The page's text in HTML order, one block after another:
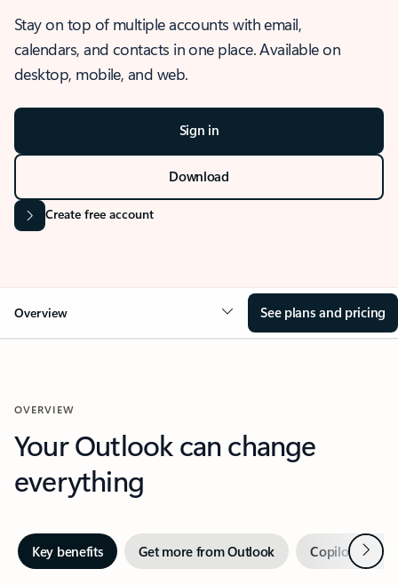
Stay on top of multiple accounts with email,
calendars, and contacts in one place. Available on
desktop, mobile, and web.
Sign in
Download
Create free account
Overview See plans and pricing
OVERVIEW
Your Outlook can change
everything
Key benefits Get more from Outlook Copilot inNext